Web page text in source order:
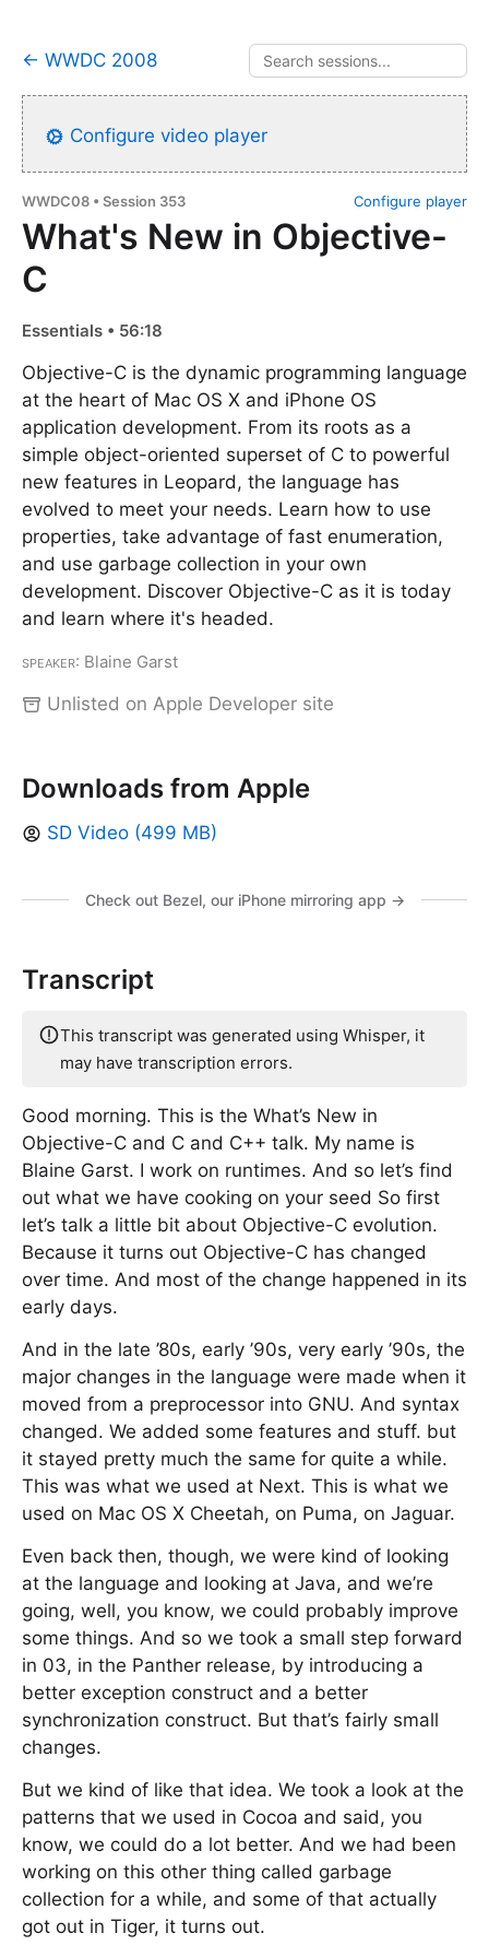
← WWDC 2008
Configure video player
Configure player
WWDC08 • Session 353
What's New in Objective-
C
Essentials • 56:18
Objective-C is the dynamic programming language
at the heart of Mac OS X and iPhone OS
application development. From its roots as a
simple object-oriented superset of C to powerful
new features in Leopard, the language has
evolved to meet your needs. Learn how to use
properties, take advantage of fast enumeration,
and use garbage collection in your own
development. Discover Objective-C as it is today
and learn where it's headed.
Speaker: Blaine Garst
Unlisted on Apple Developer site
Downloads from Apple
SD Video (499 MB)
Check out Bezel, our iPhone mirroring app →
Transcript
This transcript was generated using Whisper, it
may have transcription errors.
Good morning. This is the What’s New in
Objective-C and C and C++ talk. My name is
Blaine Garst. I work on runtimes. And so let’s find
out what we have cooking on your seed So first
let’s talk a little bit about Objective-C evolution.
Because it turns out Objective-C has changed
over time. And most of the change happened in its
early days.
And in the late ’80s, early ’90s, very early ’90s, the
major changes in the language were made when it
moved from a preprocessor into GNU. And syntax
changed. We added some features and stuff. but
it stayed pretty much the same for quite a while.
This was what we used at Next. This is what we
used on Mac OS X Cheetah, on Puma, on Jaguar.
Even back then, though, we were kind of looking
at the language and looking at Java, and we’re
going, well, you know, we could probably improve
some things. And so we took a small step forward
in 03, in the Panther release, by introducing a
better exception construct and a better
synchronization construct. But that’s fairly small
changes.
But we kind of like that idea. We took a look at the
patterns that we used in Cocoa and said, you
know, we could do a lot better. And we had been
working on this other thing called garbage
collection for a while, and some of that actually
got out in Tiger, it turns out.